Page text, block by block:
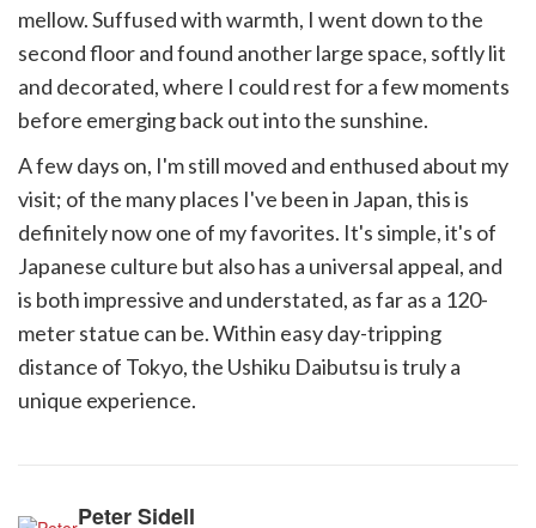
mellow. Suffused with warmth, I went down to the
second floor and found another large space, softly lit
and decorated, where I could rest for a few moments
before emerging back out into the sunshine.
A few days on, I'm still moved and enthused about my
visit; of the many places I've been in Japan, this is
definitely now one of my favorites. It's simple, it's of
Japanese culture but also has a universal appeal, and
is both impressive and understated, as far as a 120-
meter statue can be. Within easy day-tripping
distance of Tokyo, the Ushiku Daibutsu is truly a
unique experience.
Peter Sidell